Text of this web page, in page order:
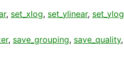
, set_xlog, set_ylinear, set_ylog
, save_grouping, save_quality,